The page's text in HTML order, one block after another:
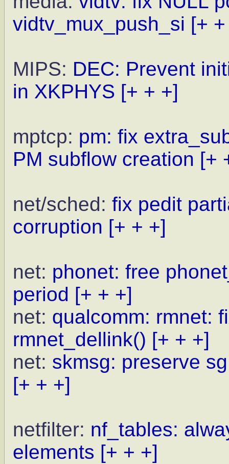
vidtv_mux_push_si [+
MIPS: DEC: Prevent
in XKPHYS [+ + +]
mptcp: pm: fix
PM subflow creation [+
net/sched: fix pedit
corruption [+ + +]
net: phonet: free
period [+ + +]
net: qualcomm: rmnet:
rmnet_dellink() [+ + +]
net: skmsg: preserve
[+ + +]
netfilter: nf_tables:
elements [+ + +]